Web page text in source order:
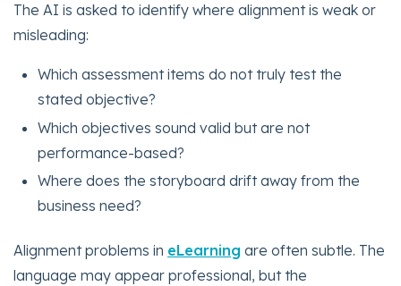
The AI is asked to identify where alignment is weak or
misleading:
Which assessment items do not truly test the
stated objective?
Which objectives sound valid but are not
performance-based?
Where does the storyboard drift away from the
business need?
Alignment problems in eLearning are often subtle. The
language may appear professional, but the